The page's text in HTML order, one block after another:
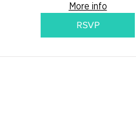
More info
RSVP